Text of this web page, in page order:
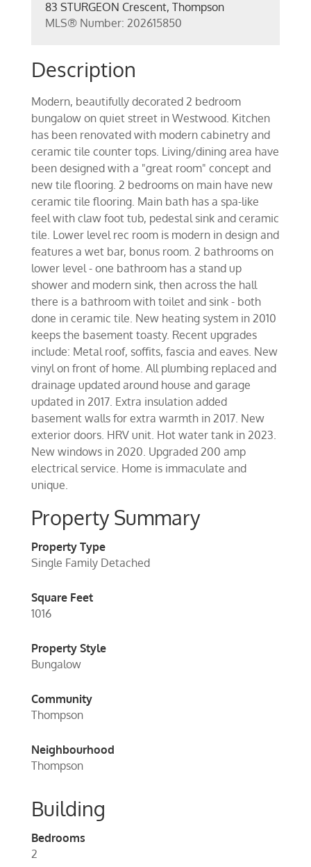
83 STURGEON Crescent, Thompson
MLS® Number: 202615850
Description
Modern, beautifully decorated 2 bedroom
bungalow on quiet street in Westwood. Kitchen
has been renovated with modern cabinetry and
ceramic tile counter tops. Living/dining area have
been designed with a "great room" concept and
new tile flooring. 2 bedrooms on main have new
ceramic tile flooring. Main bath has a spa-like
feel with claw foot tub, pedestal sink and ceramic
tile. Lower level rec room is modern in design and
features a wet bar, bonus room. 2 bathrooms on
lower level - one bathroom has a stand up
shower and modern sink, then across the hall
there is a bathroom with toilet and sink - both
done in ceramic tile. New heating system in 2010
keeps the basement toasty. Recent upgrades
include: Metal roof, soffits, fascia and eaves. New
vinyl on front of home. All plumbing replaced and
drainage updated around house and garage
updated in 2017. Extra insulation added
basement walls for extra warmth in 2017. New
exterior doors. HRV unit. Hot water tank in 2023.
New windows in 2020. Upgraded 200 amp
electrical service. Home is immaculate and
unique.
Property Summary
Property Type
Single Family Detached
Square Feet
1016
Property Style
Bungalow
Community
Thompson
Neighbourhood
Thompson
Building
Bedrooms
2